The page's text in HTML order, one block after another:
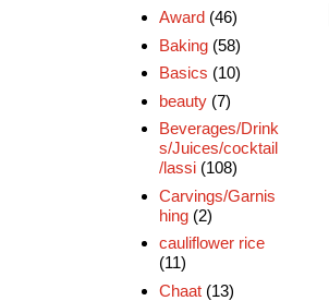
Award (46)
Baking (58)
Basics (10)
beauty (7)
Beverages/Drink
s/Juices/cocktail
/lassi (108)
Carvings/Garnis
hing (2)
cauliflower rice
(11)
Chaat (13)